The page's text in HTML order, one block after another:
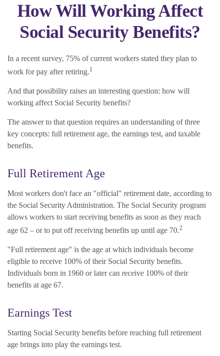
How Will Working Affect
Social Security Benefits?
In a recent survey, 75% of current workers stated they plan to
work for pay after retiring.1
And that possibility raises an interesting question: how will
working affect Social Security benefits?
The answer to that question requires an understanding of three
key concepts: full retirement age, the earnings test, and taxable
benefits.
Full Retirement Age
Most workers don't face an "official" retirement date, according to
the Social Security Administration. The Social Security program
allows workers to start receiving benefits as soon as they reach
age 62 – or to put off receiving benefits up until age 70.2
"Full retirement age" is the age at which individuals become
eligible to receive 100% of their Social Security benefits.
Individuals born in 1960 or later can receive 100% of their
benefits at age 67.
Earnings Test
Starting Social Security benefits before reaching full retirement
age brings into play the earnings test.